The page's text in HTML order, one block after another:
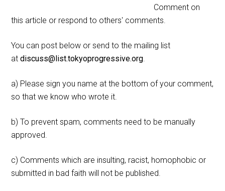
Comment on
this article or respond to others' comments.
You can post below or send to the mailing list
atdiscuss@list.tokyoprogressive.org.
a) Please sign you name at the bottom of your comment,
so that we know who wrote it.
b) To prevent spam, comments need to be manually
approved.
c) Comments which are insulting, racist, homophobic or
submitted in bad faith will not be published.